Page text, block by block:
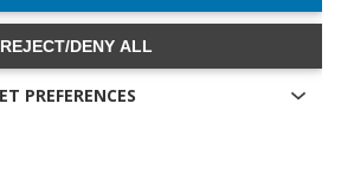
REJECT/DENY ALL
PREFERENCES